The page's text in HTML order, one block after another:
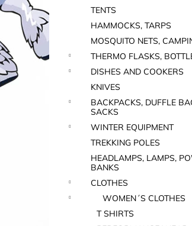
TENTS
HAMMOCKS, TARPS
MOSQUITO NETS,
THERMO FLASKS,
DISHES AND COOKERS
KNIVES
BACKPACKS, DUFFLE
SACKS
WINTER EQUIPMENT
TREKKING POLES
HEADLAMPS, LAMPS,
BANKS
CLOTHES
WOMEN´S CLOTHES
T SHIRTS